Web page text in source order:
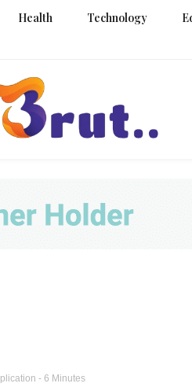
Health Technology
Brut
- 6 Minutes